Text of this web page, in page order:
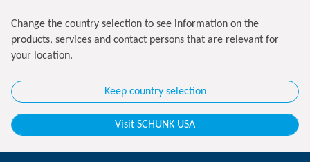
Change the country selection to see information on the
products, services and contact persons that are relevant for
your location.
Keep country selection
Visit SCHUNK USA